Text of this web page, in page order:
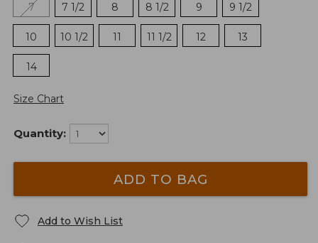
7
7 1/2 8 8 1/2 9 9 1/2
10 10 1/2 11 11 1/2 12 13
14
Size Chart
Quantity:
ADD TO BAG
Add to Wish List